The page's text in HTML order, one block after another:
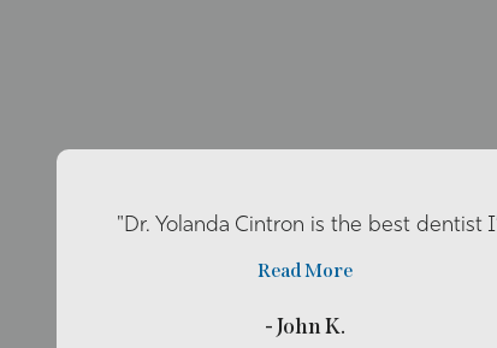
"Dr. Yolanda Cintron is the best dentist
Read More
- John K.